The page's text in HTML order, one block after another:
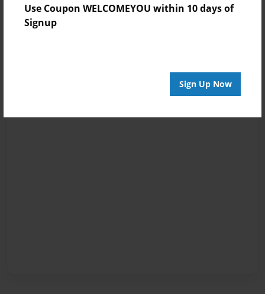
Use Coupon WELCOMEYOU within 10 days of
Signup
Sign Up Now